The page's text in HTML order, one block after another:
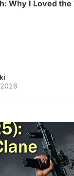
Why I Loved the